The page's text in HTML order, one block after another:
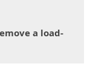
a load-